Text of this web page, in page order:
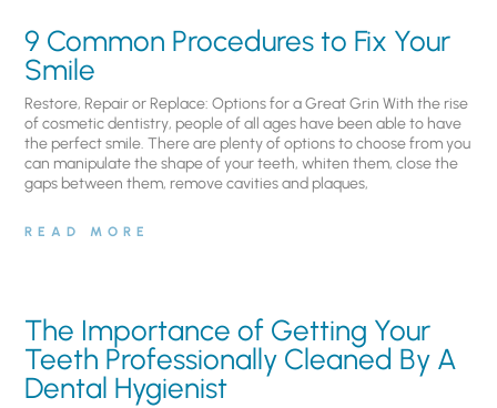
9 Common Procedures to Fix Your
Smile
Restore, Repair or Replace: Options for a Great Grin With the rise
of cosmetic dentistry, people of all ages have been able to have
the perfect smile. There are plenty of options to choose from you
can manipulate the shape of your teeth, whiten them, close the
gaps between them, remove cavities and plaques,
READ MORE
The Importance of Getting Your
Teeth Professionally Cleaned By A
Dental Hygienist